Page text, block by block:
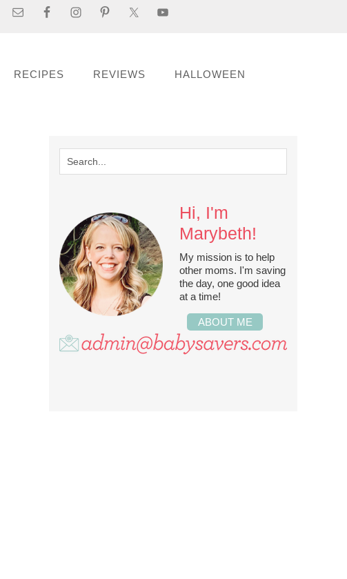
RECIPES REVIEWS HALLOWEEN
Hi, I'm
Marybeth!
My mission is to help
other moms. I'm saving
the day, one good idea
at a time!
ABOUT ME